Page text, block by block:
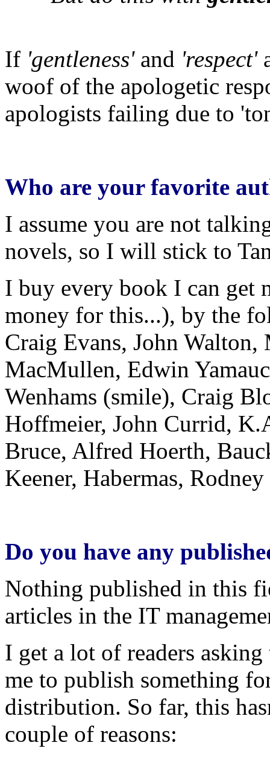
If 'gentleness'and 'respect'
woof of the apologetic
apologists failing due to
Who are your favorite
I assume you are not
novels, so I will stick to
I buy every book I can get
money for this...), by the
Craig Evans, John
MacMullen, Edwin
Wenhams (smile), Craig
Hoffmeier, John Currid,
Bruce, Alfred Hoerth,
Keener, Habermas,
Do you have any
Nothing published in this
articles in the IT
I get a lot of readers
me to publish something
distribution. So far, this
couple of reasons: